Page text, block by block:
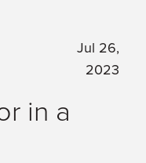
Jul 26,
2023
in a